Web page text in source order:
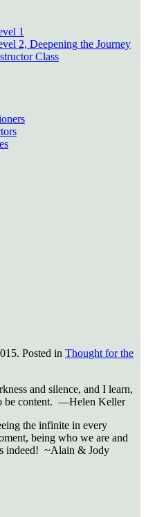
1
2, Deepening the Journey
Class
. Posted in Thought for the
and silence, and I learn,
be content. —Helen Keller
the infinite in every
being who we are and
indeed! ~Alain & Jody